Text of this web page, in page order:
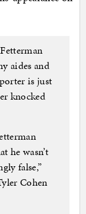
aides and
is just
knocked
he wasn’t
false,”
Cohen